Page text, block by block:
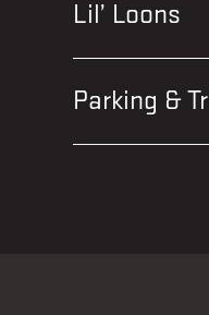
Lil’ Loons
Parking &